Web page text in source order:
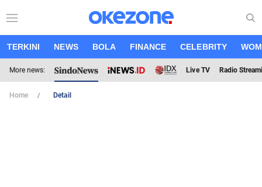
TERKINI NEWS BOLA FINANCE CELEBRITY
More news: Live TV Radio
Home Detail